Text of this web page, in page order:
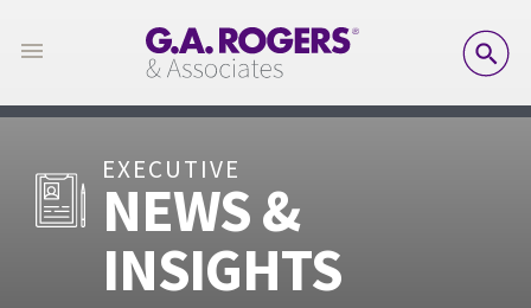
EXECUTIVE
NEWS &
INSIGHTS